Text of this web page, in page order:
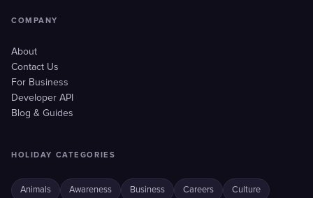
COMPANY
About
Contact Us
For Business
Developer API
Blog & Guides
HOLIDAY CATEGORIES
Animals Awareness Business Careers Culture